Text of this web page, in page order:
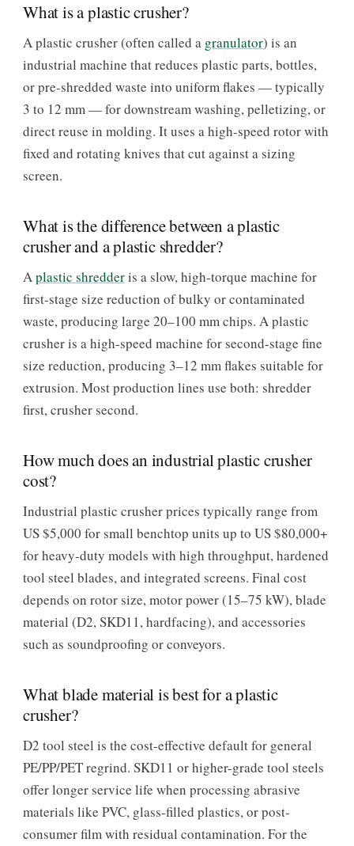
What is a plastic crusher?
A plastic crusher (often called a granulator) is an
industrial machine that reduces plastic parts, bottles,
or pre-shredded waste into uniform flakes — typically
3 to 12 mm — for downstream washing, pelletizing, or
direct reuse in molding. It uses a high-speed rotor with
fixed and rotating knives that cut against a sizing
screen.
What is the difference between a plastic
crusher and a plastic shredder?
Aplastic shredderis a slow, high-torque machine for
first-stage size reduction of bulky or contaminated
waste, producing large 20–100 mm chips. A plastic
crusher is a high-speed machine for second-stage fine
size reduction, producing 3–12 mm flakes suitable for
extrusion. Most production lines use both: shredder
first, crusher second.
How much does an industrial plastic crusher
cost?
Industrial plastic crusher prices typically range from
US $5,000 for small benchtop units up to US $80,000+
for heavy-duty models with high throughput, hardened
tool steel blades, and integrated screens. Final cost
depends on rotor size, motor power (15–75 kW), blade
material (D2, SKD11, hardfacing), and accessories
such as soundproofing or conveyors.
What blade material is best for a plastic
crusher?
D2 tool steel is the cost-effective default for general
PE/PP/PET regrind. SKD11 or higher-grade tool steels
offer longer service life when processing abrasive
materials like PVC, glass-filled plastics, or post-
consumer film with residual contamination. For the